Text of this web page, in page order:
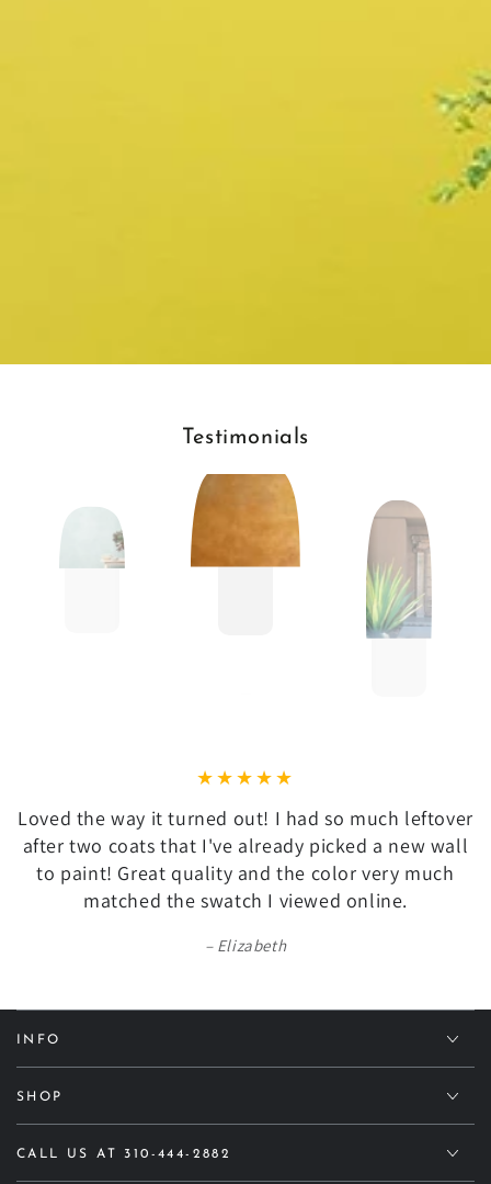
Testimonials
Loved the way it turned out! I had so much leftover
after two coats that I've already picked a new wall
to paint! Great quality and the color very much
matched the swatch I viewed online.
Elizabeth
INFO
SHOP
CALL US AT 310-444-2882